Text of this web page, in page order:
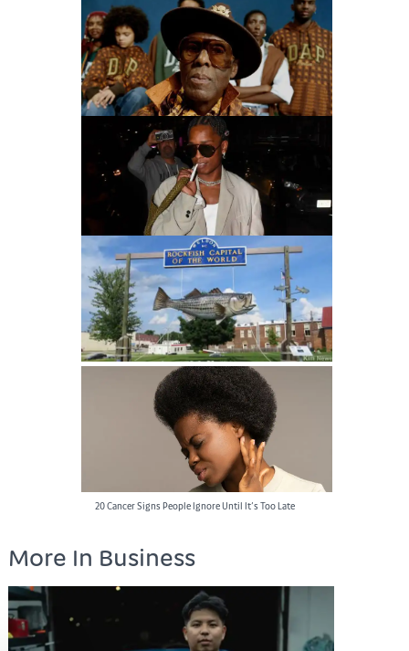
90s Hip Hop Fashion: The Legacy That Inspires
Mastuhree
Dapper Dan Talks GAP Collab
Best Dressed Rappers
Rockfish Capital of the World: A Must-Visit
Destination for Anglers
20 Cancer Signs People Ignore Until It’s Too Late
More In Business